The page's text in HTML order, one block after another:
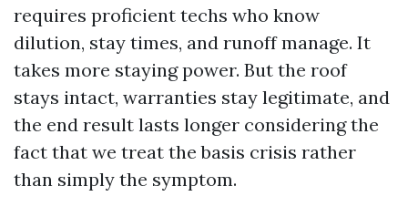
requires proficient techs who know
dilution, stay times, and runoff manage. It
takes more staying power. But the roof
stays intact, warranties stay legitimate, and
the end result lasts longer considering the
fact that we treat the basis crisis rather
than simply the symptom.